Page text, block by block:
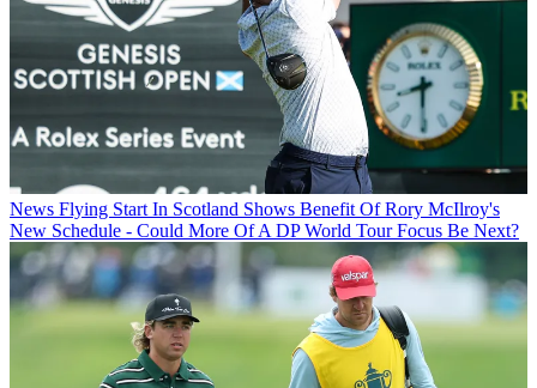
News Flying Start In Scotland Shows Benefit Of Rory McIlroy's
New Schedule - Could More Of A DP World Tour Focus Be Next?